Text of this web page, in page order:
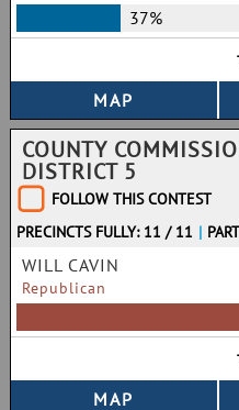
37%
COUNTY
DISTRICT 5
FOLLOW THIS CONTEST
PRECINCTS FULLY: 11 / 11 |
WILL CAVIN
Republican